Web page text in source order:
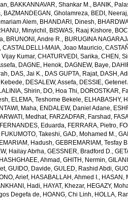
, BAKKANNAVAR, Shankar M., BANIK,
, BAZMANDEGAN, Gholamreza, BEDI, Neeraj,
Alem, BHANDARI, Dinesh,
Minyichil , BISWAS, Raaj Kishore,
, BRUNONI, Andre R., BURUGINA
,CASTALDELLI-MAIA, Joao Mauricio,
Vijay Kumar,CHATURVEDI, Sarika,CHEN,
, DAGNE, Henok, DAGNEW, Baye,
, DAS, Jai K., DAS GUPTA, Rajat, DASH,
, DESALEW, Assefa, DESSIE,
Shirin, DO, Hoa Thi, DOROSTKAR,
, ELEMA, Teshome Bekele, ELHABASHY,
Maha, ENDALEW, Daniel Adane,
Medhat, FARZADFAR, Farshad ,
FERNANDES, Eduarda, FERRARA, Pietro,
FUKUMOTO, Takeshi,GAD, Mohamed M.,
Hadush,GEBREMARIAM, Tesfay
Hailay Abrha,GESSNER, Bradford D.,
Ahmad ,GHITH, Nermin,
,GUIDO, Davide,GULED, Rashid Abdi,
Arief, HASABALLAH, Ahmed I., HASAN,
Hadi, HAYAT, Khezar, HEGAZY,
Degefa de, HOANG, Chi Linh, HOLLA,